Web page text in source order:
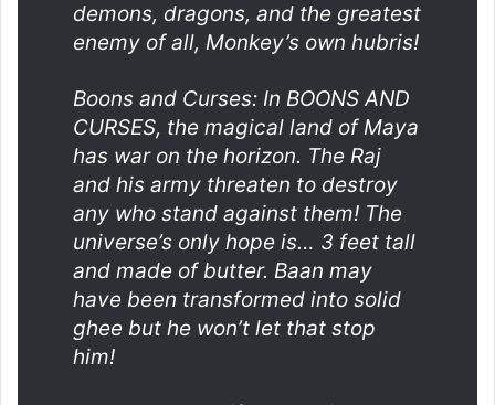
demons, dragons, and the greatest
enemy of all, Monkey’s own hubris!
Boons and Curses: In BOONS AND
CURSES, the magical land of Maya
has war on the horizon. The Raj
and his army threaten to destroy
any who stand against them! The
universe’s only hope is… 3 feet tall
and made of butter. Baan may
have been transformed into solid
ghee but he won’t let that stop
him!